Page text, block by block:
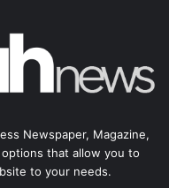
Newspaper, Magazine,
that allow you to
to your needs.